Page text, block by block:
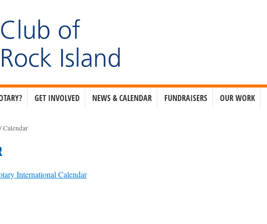
GET INVOLVED NEWS & CALENDAR FUNDRAISERS OUR WORK
/Calendar
International Calendar